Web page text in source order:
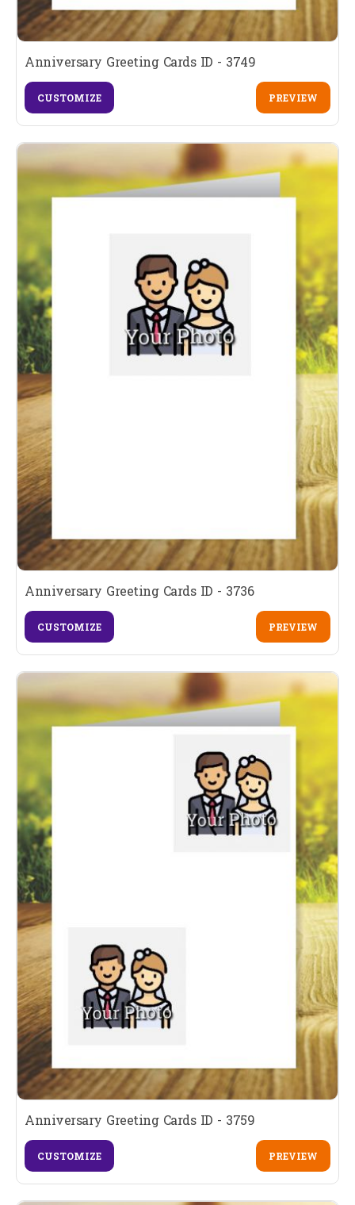
Anniversary Greeting Cards ID - 3749
CUSTOMIZE PREVIEW
Anniversary Greeting Cards ID - 3736
CUSTOMIZE PREVIEW
Anniversary Greeting Cards ID - 3759
CUSTOMIZE PREVIEW